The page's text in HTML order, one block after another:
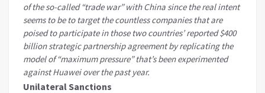
of the so-called “trade war” with China since the real intent
seems to be to target the countless companies that are
poised to participate in those two countries’ reported $400
billion strategic partnership agreement by replicating the
model of “maximum pressure” that’s been experimented
against Huawei over the past year.
Unilateral Sanctions